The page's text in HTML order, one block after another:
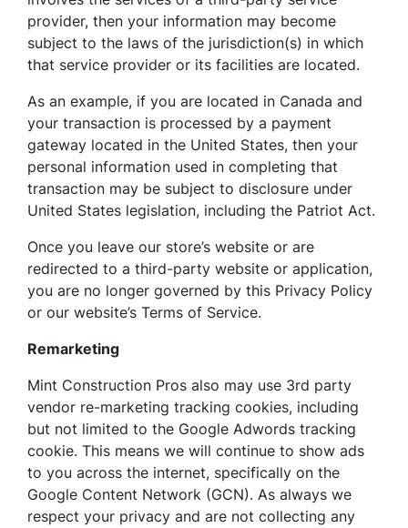
provider, then your information may become
subject to the laws of the jurisdiction(s) in which
that service provider or its facilities are located.
As an example, if you are located in Canada and
your transaction is processed by a payment
gateway located in the United States, then your
personal information used in completing that
transaction may be subject to disclosure under
United States legislation, including the Patriot Act.
Once you leave our store’s website or are
redirected to a third-party website or application,
you are no longer governed by this Privacy Policy
or our website’s Terms of Service.
Remarketing
Mint Construction Pros also may use 3rd party
vendor re-marketing tracking cookies, including
but not limited to the Google Adwords tracking
cookie. This means we will continue to show ads
to you across the internet, specifically on the
Google Content Network (GCN). As always we
respect your privacy and are not collecting any